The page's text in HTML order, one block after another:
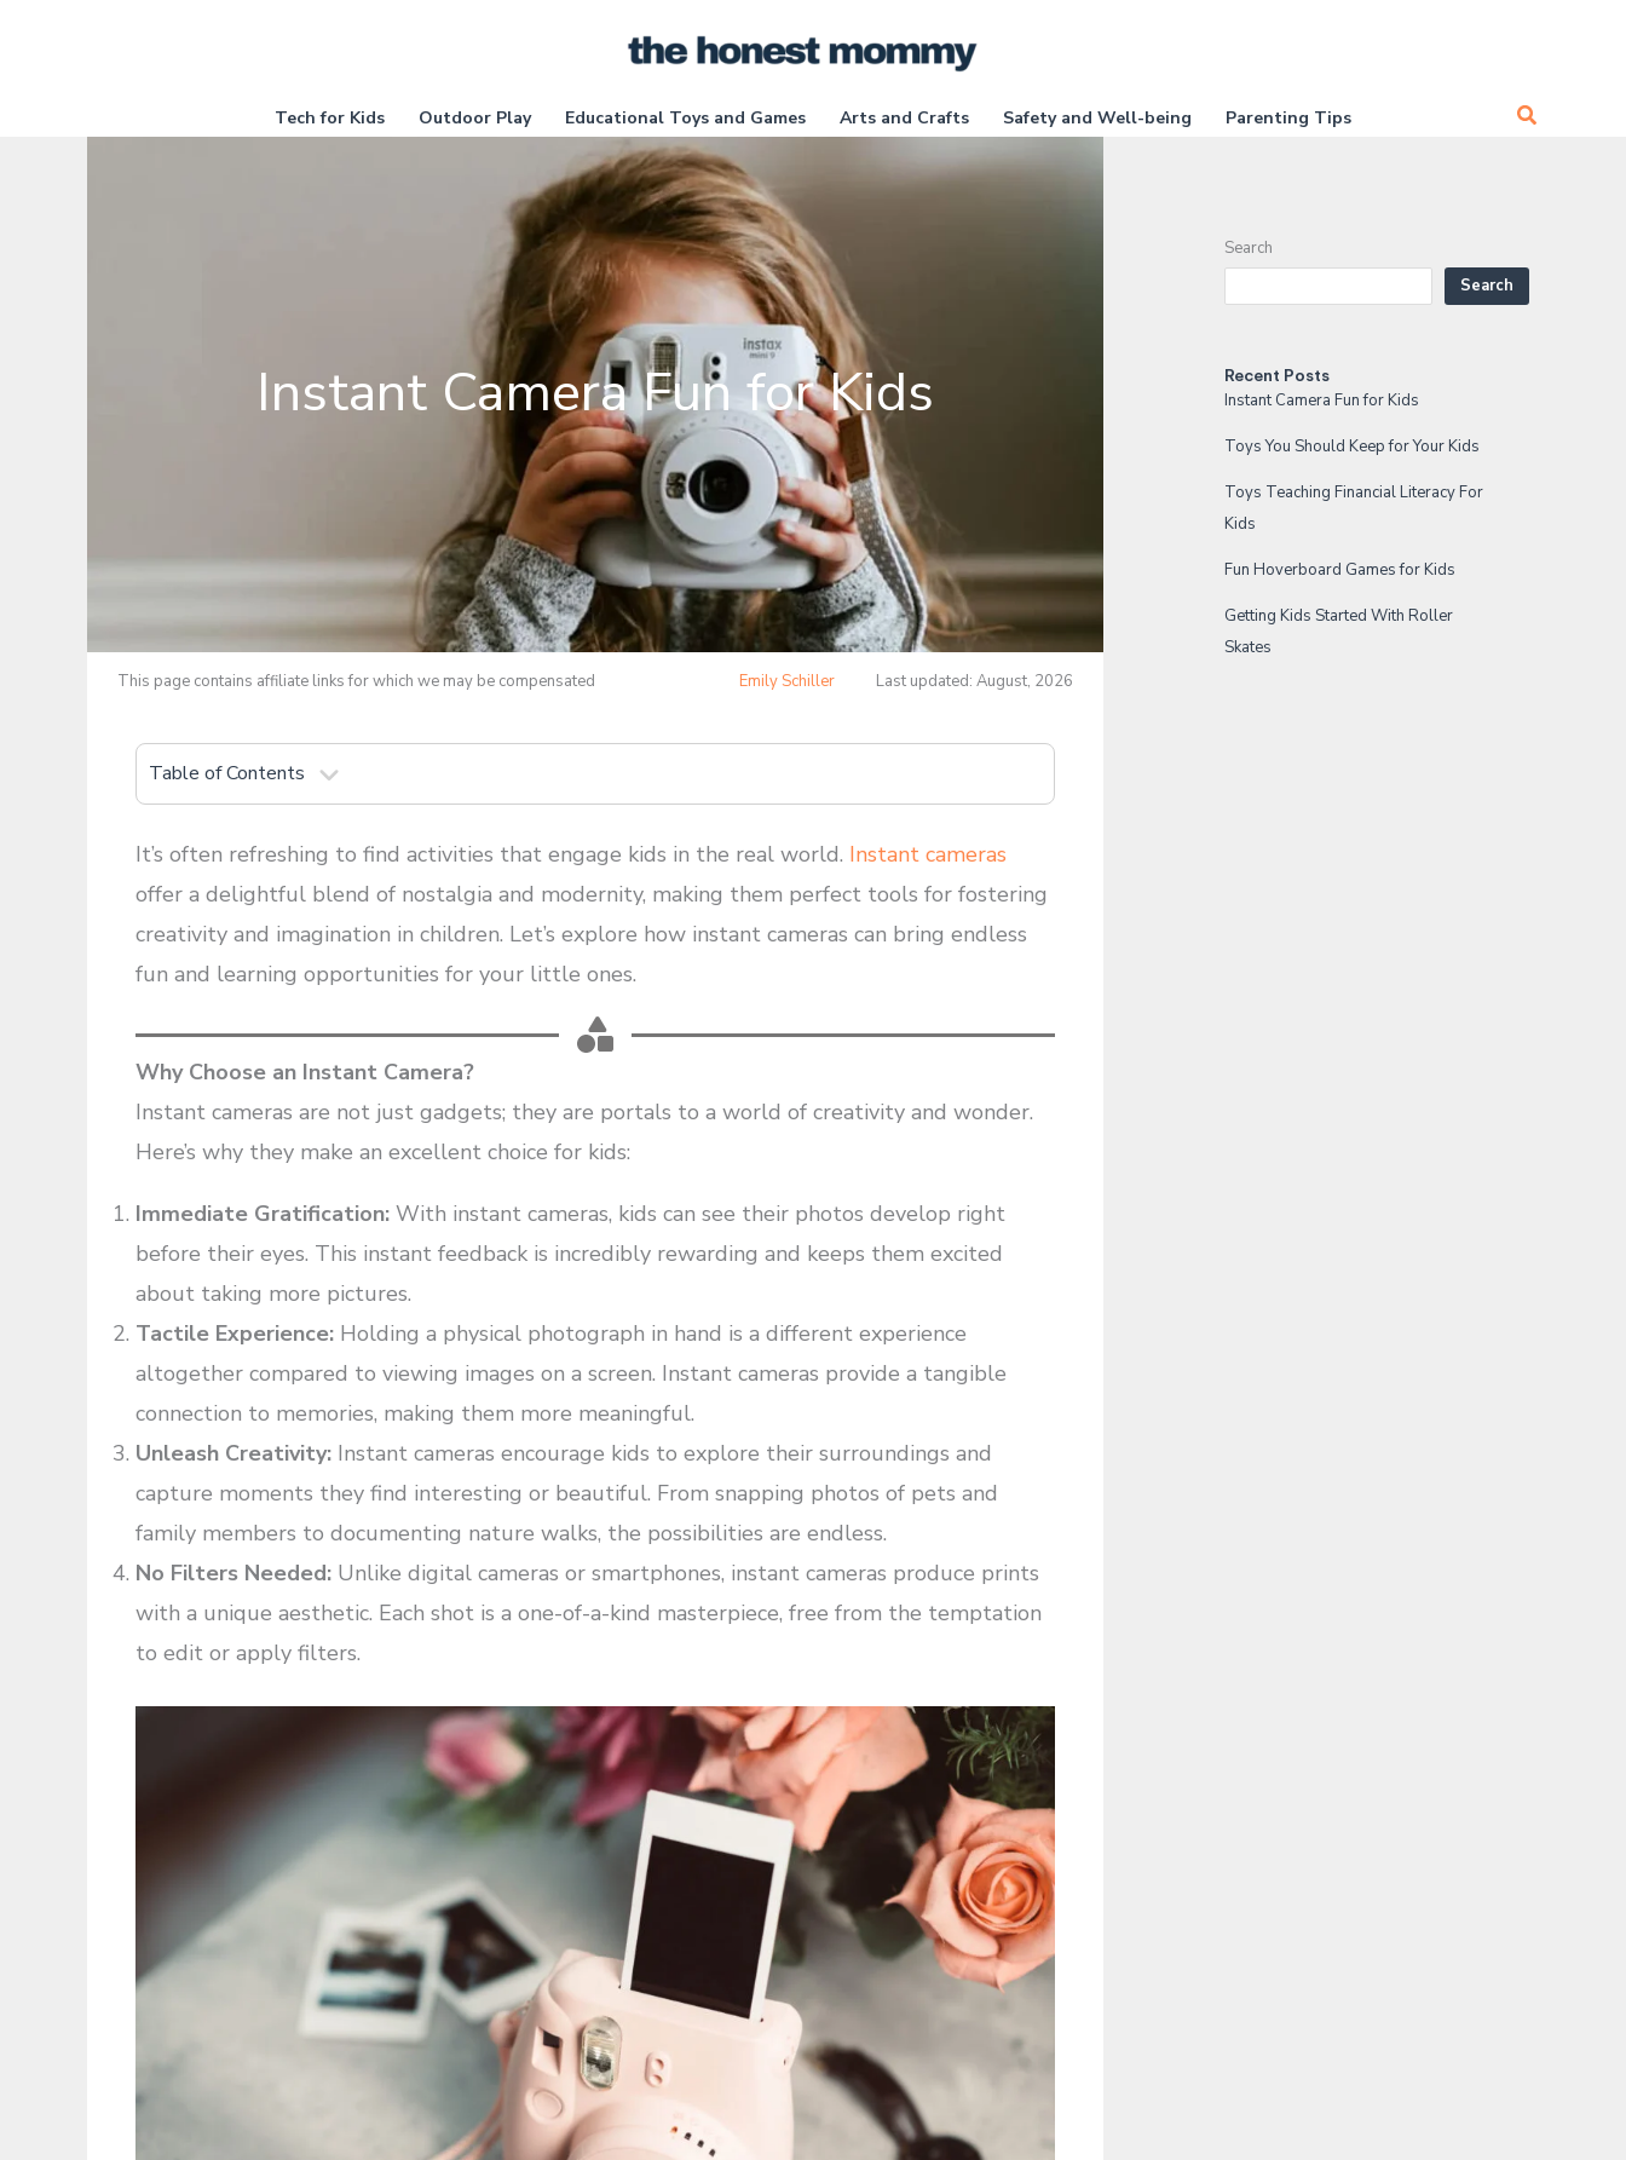
Tech for Kids Outdoor Play Educational Toys and Games Arts and Crafts Safety and Well-being Parenting Tips Search
Instant Camera Fun for Kids
This page contains affiliate links for which we may be compensated Emily Schiller Last updated: August, 2026
Table of Contents
It’s often refreshing to find activities that engage kids in the real world. Instant cameras
offer a delightful blend of nostalgia and modernity, making them perfect tools for fostering
creativity and imagination in children. Let’s explore how instant cameras can bring endless
fun and learning opportunities for your little ones.
Why Choose an Instant Camera?
Instant cameras are not just gadgets; they are portals to a world of creativity and wonder.
Here’s why they make an excellent choice for kids:
Immediate Gratification: With instant cameras, kids can see their photos develop right
before their eyes. This instant feedback is incredibly rewarding and keeps them excited
about taking more pictures.
Tactile Experience: Holding a physical photograph in hand is a different experience
altogether compared to viewing images on a screen. Instant cameras provide a tangible
connection to memories, making them more meaningful.
Unleash Creativity: Instant cameras encourage kids to explore their surroundings and
capture moments they find interesting or beautiful. From snapping photos of pets and
family members to documenting nature walks, the possibilities are endless.
No Filters Needed: Unlike digital cameras or smartphones, instant cameras produce prints
with a unique aesthetic. Each shot is a one-of-a-kind masterpiece, free from the temptation
to edit or apply filters.
Search
Search
Recent Posts
Instant Camera Fun for Kids
Toys You Should Keep for Your Kids
Toys Teaching Financial Literacy For
Kids
Fun Hoverboard Games for Kids
Getting Kids Started With Roller
Skates